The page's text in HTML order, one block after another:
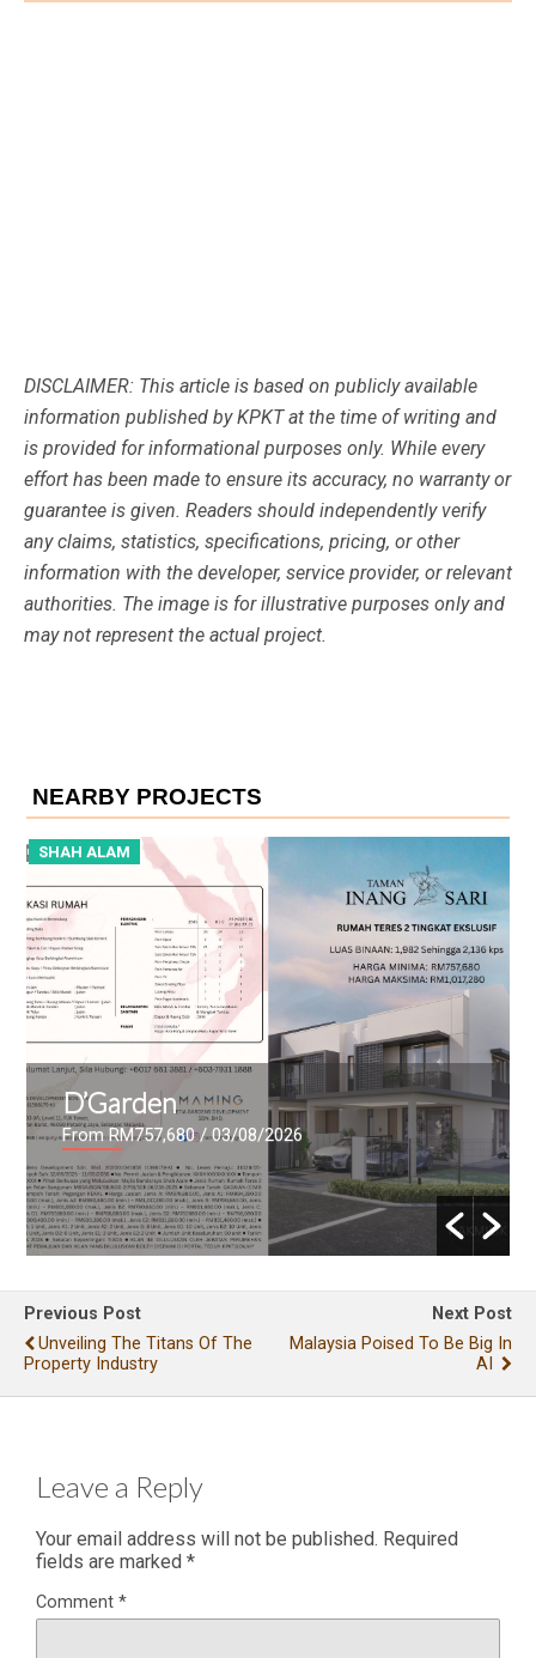
DISCLAIMER: This article is based on publicly available
information published by KPKT at the time of writing and
is provided for informational purposes only. While every
effort has been made to ensure its accuracy, no warranty or
guarantee is given. Readers should independently verify
any claims, statistics, specifications, pricing, or other
information with the developer, service provider, or relevant
authorities. The image is for illustrative purposes only and
may not represent the actual project.
NEARBY PROJECTS
SHAH ALAM
D’Garden
From RM757,680/ 03/08/2026
Previous Post
Unveiling The Titans Of The
Property Industry
Next Post
Malaysia Poised To Be Big In
AI
Leave a Reply
Your email address will not be published. Required
fields are marked *
Comment *